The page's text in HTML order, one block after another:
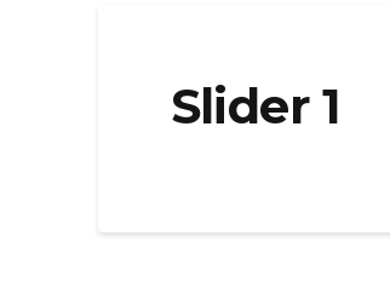
Slider 1